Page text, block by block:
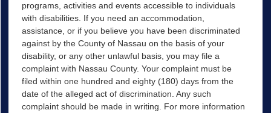
programs, activities and events accessible to individuals
with disabilities. If you need an accommodation,
assistance, or if you believe you have been discriminated
against by the County of Nassau on the basis of your
disability, or any other unlawful basis, you may file a
complaint with Nassau County. Your complaint must be
filed within one hundred and eighty (180) days from the
date of the alleged act of discrimination. Any such
complaint should be made in writing. For more information